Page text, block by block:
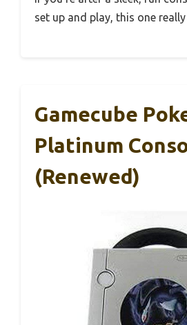
set up and play, this one really
Gamecube
Platinum
(Renewed)